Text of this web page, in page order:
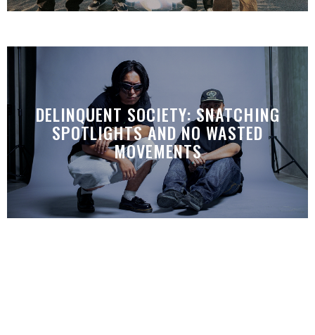
DELINQUENT SOCIETY: SNATCHING
SPOTLIGHTS AND NO WASTED
MOVEMENTS